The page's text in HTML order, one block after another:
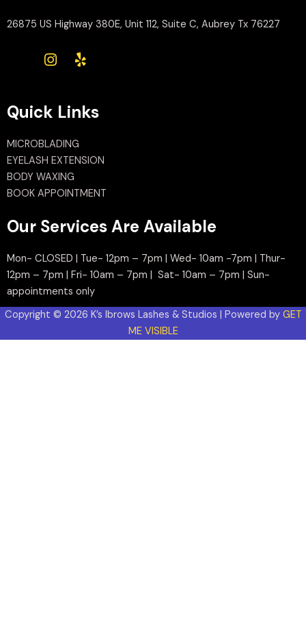
26875 US Highway 380E, Unit 112, Suite C, Aubrey Tx 76227
Quick Links
MICROBLADING
EYELASH EXTENSION
BODY WAXING
BOOK APPOINTMENT
Our Services Are Available
Mon- CLOSED | Tue- 12pm – 7pm | Wed- 10am -7pm | Thur-
12pm – 7pm | Fri- 10am – 7pm | Sat- 10am – 7pm | Sun-
appointments only
Copyright © 2026 K’s Ibrows Lashes & Studios | Powered by GET
ME VISIBLE